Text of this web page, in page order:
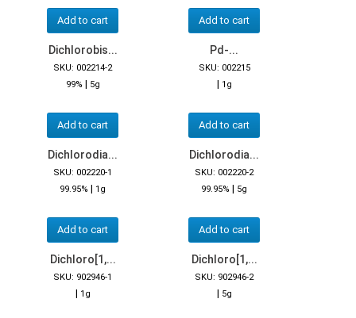
Add to cart Add to cart
Dichlorobis...
SKU: 002214-2
99% | 5g
Add to cart
Pd-...
SKU: 002215
| 1g
Add to cart
Dichlorodia...
SKU: 002220-1
99.95% | 1g
Add to cart
Dichlorodia...
SKU: 002220-2
99.95% | 5g
Add to cart
Dichloro[1,...
SKU: 902946-1
| 1g
Dichloro[1,...
SKU: 902946-2
| 5g